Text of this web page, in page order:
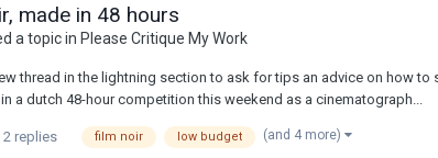
made in 48 hours
a topic in Please Critique My Work
thread in the lightning section to ask for tips an advice on how
a dutch 48-hour competition this weekend as a cinematograph...
2 replies film noir low budget (and 4 more)